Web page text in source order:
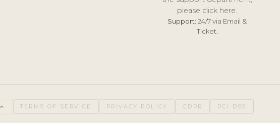
please click here.
Support: 24/7 via Email &
Ticket.
keyboard_arrow_up TERMS OF SERVICE PRIVACY POLICY GDPR PCI DSS